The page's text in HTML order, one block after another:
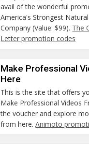
avail of the wonderful
America's Strongest
Company (Value: $99). The
Letter promotion codes
Make Professional
Here
This is the site that offers
Make Professional Videos
the voucher and explore
from here.Animoto